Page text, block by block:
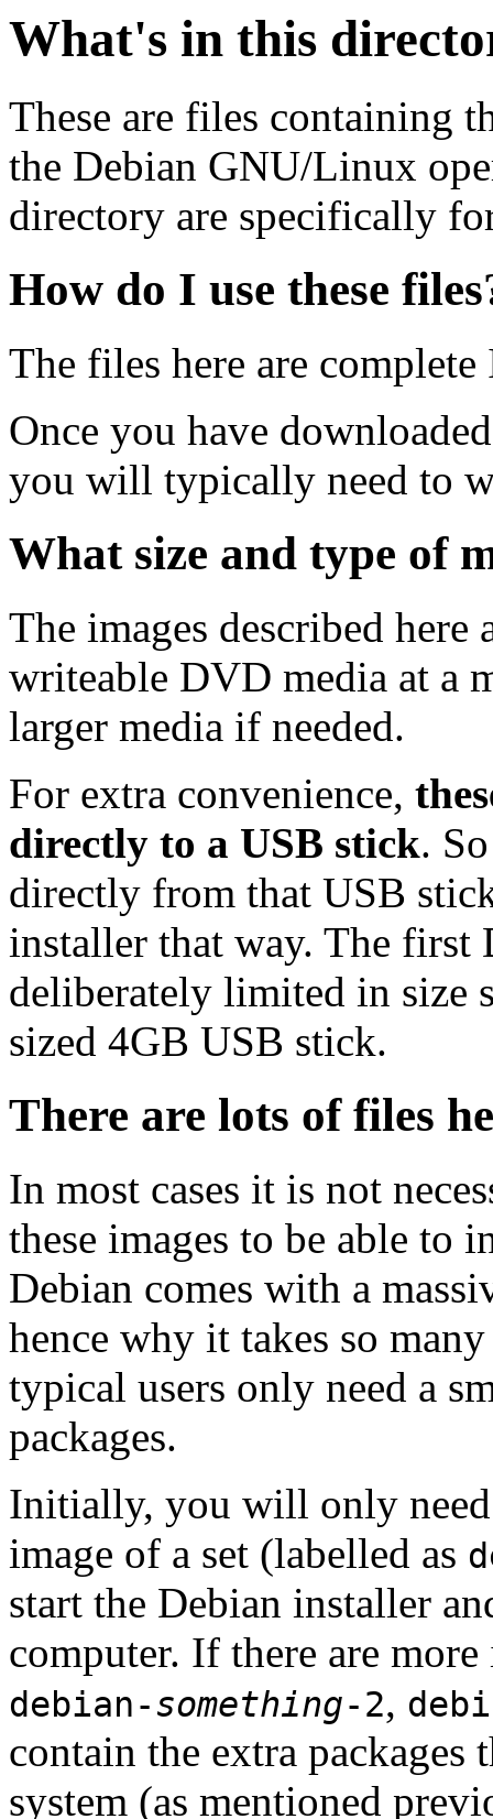
What's in this
These are files containing
the Debian GNU/Linux
directory are specifically
How do I use these
The files here are
Once you have
you will typically need to
What size and type of
The images described
writeable DVD media at a
larger media if needed.
For extra convenience,
directly to a USB stick.
directly from that USB
installer that way. The first
deliberately limited in size
sized 4GB USB stick.
There are lots of files
In most cases it is not
these images to be able to
Debian comes with a
hence why it takes so
typical users only need a
packages.
Initially, you will only
image of a set (labelled as
start the Debian installer
computer. If there are
debian-something-2,
contain the extra packages
system (as mentioned